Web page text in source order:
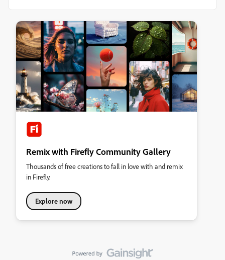
Remix with Firefly Community Gallery
Thousands of free creations to fall in love with and remix
in Firefly.
Explore now